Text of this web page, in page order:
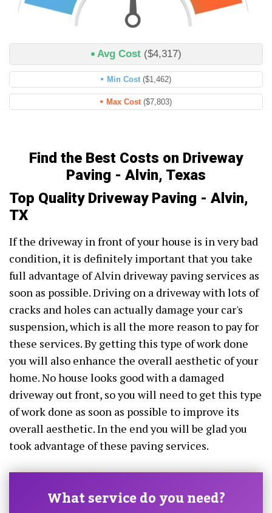
Avg Cost ($4,317)
Min Cost ($1,462)
Max Cost ($7,803)
Find the Best Costs on Driveway
Paving - Alvin, Texas
Top Quality Driveway Paving - Alvin,
TX
If the driveway in front of your house is in very bad
condition, it is definitely important that you take
full advantage of Alvin driveway paving services as
soon as possible. Driving on a driveway with lots of
cracks and holes can actually damage your car's
suspension, which is all the more reason to pay for
these services. By getting this type of work done
you will also enhance the overall aesthetic of your
home. No house looks good with a damaged
driveway out front, so you will need to get this type
of work done as soon as possible to improve its
overall aesthetic. In the end you will be glad you
took advantage of these paving services.
What service do you need?